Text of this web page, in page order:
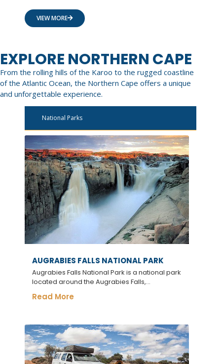
VIEW MORE
EXPLORE NORTHERN CAPE
From the rolling hills of the Karoo to the rugged coastline
of the Atlantic Ocean, the Northern Cape offers a unique
and unforgettable experience.
National Parks
AUGRABIES FALLS NATIONAL PARK
Augrabies Falls National Park is a national park
located around the Augrabies Falls,...
Read More